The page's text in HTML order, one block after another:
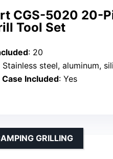
CGS-5020 20-
Tool Set
: 20
Stainless steel, aluminum,
Included: Yes
GRILLING